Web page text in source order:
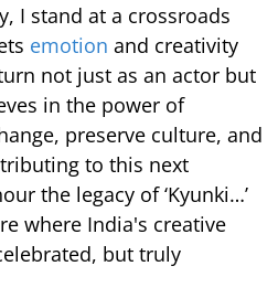
I stand at a crossroads
emotion and creativity
not just as an actor but
in the power of
preserve culture, and
to this next
the legacy of ‘Kyunki…’
where India's creative
but truly